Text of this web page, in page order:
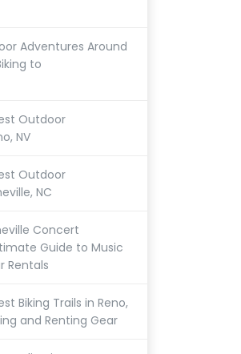
Adventures Around
to
Outdoor
NV
Outdoor
NC
Concert
Guide to Music
Rentals
Biking Trails in Reno,
and Renting Gear